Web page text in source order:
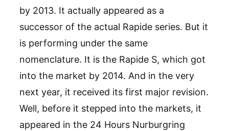
by 2013. It actually appeared as a
successor of the actual Rapide series. But it
is performing under the same
nomenclature. It is the Rapide S, which got
into the market by 2014. And in the very
next year, it received its first major revision.
Well, before it stepped into the markets, it
appeared in the 24 Hours Nurburgring